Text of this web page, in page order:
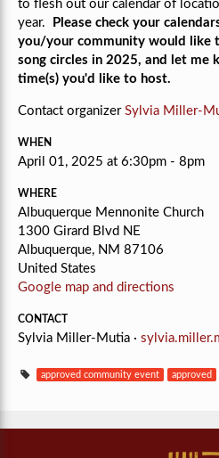
to flesh out our calendar of
year.
Please check your
you/your community would like
song circles in 2025, and let me
time(s) you'd like to host.
Contact organizer Sylvia Miller-
WHEN
April 01, 2025 at 6:30pm - 8pm
WHERE
Albuquerque Mennonite Church
1300 Girard Blvd NE
Albuquerque, NM 87106
United States
Google map and directions
CONTACT
Sylvia Miller-Mutia ·
approved community event approved